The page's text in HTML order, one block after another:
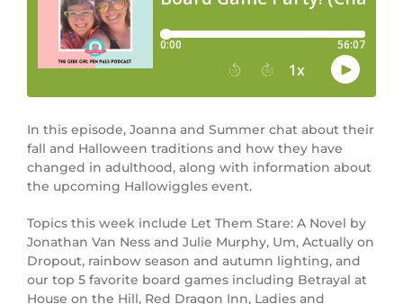
In this episode, Joanna and Summer chat about their
fall and Halloween traditions and how they have
changed in adulthood, along with information about
the upcoming Hallowiggles event.
Topics this week include Let Them Stare: A Novel by
Jonathan Van Ness and Julie Murphy, Um, Actually on
Dropout, rainbow season and autumn lighting, and
our top 5 favorite board games including Betrayal at
House on the Hill, Red Dragon Inn, Ladies and